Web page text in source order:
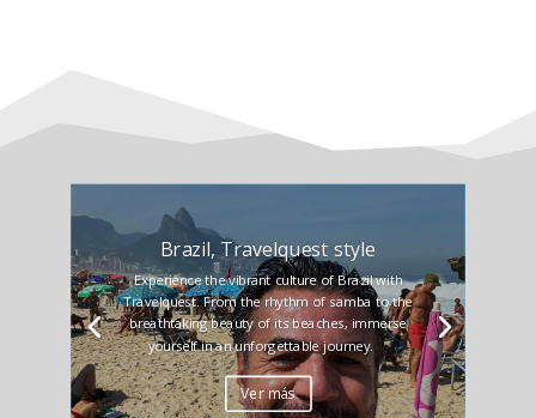
Brazil, Travelquest style
Experience the vibrant culture of Brazil with
Travelquest. From the rhythm of samba to the
breathtaking beauty of its beaches, immerse
yourself in an unforgettable journey.
Ver más